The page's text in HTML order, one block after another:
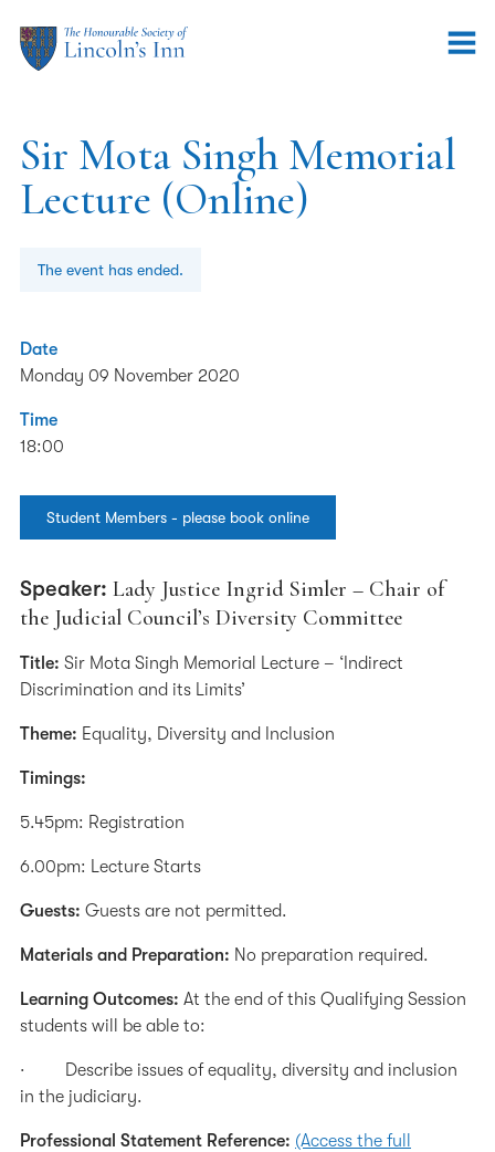
Sir Mota Singh Memorial
Lecture (Online)
The event has ended.
Date
Monday 09 November 2020
Time
18:00
Student Members - please book online
Speaker: Lady Justice Ingrid Simler – Chair of
the Judicial Council’s Diversity Committee
Title: Sir Mota Singh Memorial Lecture – ‘Indirect
Discrimination and its Limits’
Theme: Equality, Diversity and Inclusion
Timings:
5.45pm: Registration
6.00pm: Lecture Starts
Guests: Guests are not permitted.
Materials and Preparation: No preparation required.
Learning Outcomes: At the end of this Qualifying Session
students will be able to:
· Describe issues of equality, diversity and inclusion
in the judiciary.
Professional Statement Reference: (Access the full